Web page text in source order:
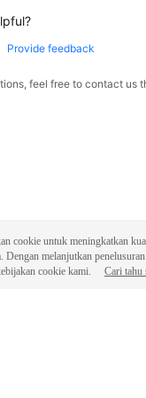
Provide feedback
feel free to contact us
cookie untuk meningkatkan
Dengan melanjutkan
cookie kami.
Cari tahu